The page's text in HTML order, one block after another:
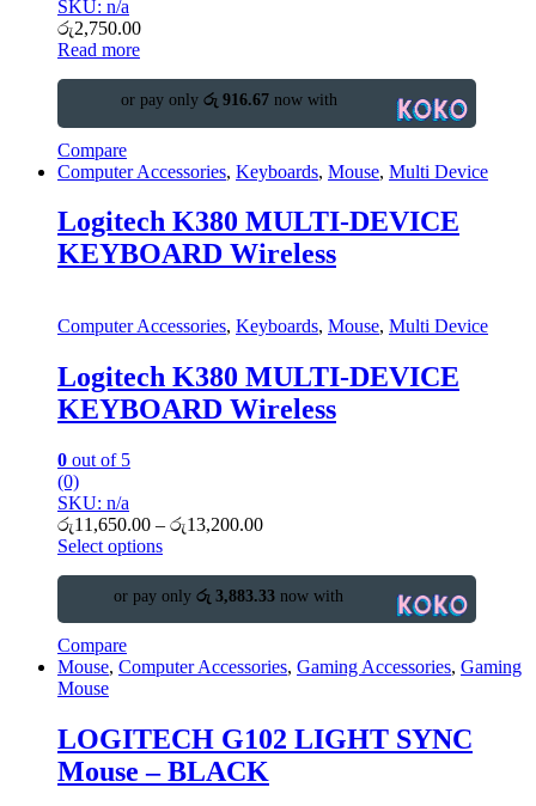
SKU: n/a
රු2,750.00
Read more
or pay only රු 916.67now with
Compare
Computer Accessories, Keyboards, Mouse, Multi Device
Logitech K380 MULTI-DEVICE
KEYBOARD Wireless
Computer Accessories, Keyboards, Mouse, Multi Device
Logitech K380 MULTI-DEVICE
KEYBOARD Wireless
0 out of 5
(0)
SKU: n/a
රු11,650.00 – රු13,200.00
Select options
or pay only රු 3,883.33 now with
Compare
Mouse, Computer Accessories, Gaming Accessories, Gaming
Mouse
LOGITECH G102 LIGHT SYNC
Mouse – BLACK